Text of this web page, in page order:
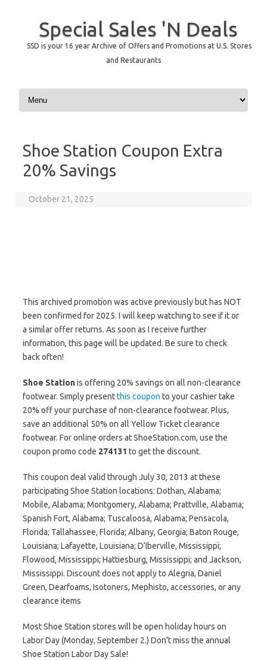
Special Sales 'N Deals
SSD is your 16 year Archive of Offers and Promotions at U.S. Stores
and Restaurants
Skip to content
Shoe Station Coupon Extra
20% Savings
October 21, 2025
This archived promotion was active previously but has NOT
been confirmed for 2025. I will keep watching to see if it or
a similar offer returns. As soon as I receive further
information, this page will be updated. Be sure to check
back often!
Shoe Stationis offering 20% savings on all non-clearance
footwear. Simply presentthis coupon to your cashier take
20% off your purchase of non-clearance footwear. Plus,
save an additional 50% on all Yellow Ticket clearance
footwear. For online orders at ShoeStation.com, use the
coupon promo code 274131 to get the discount.
This coupon deal valid through July 30, 2013 at these
participating Shoe Station locations: Dothan, Alabama;
Mobile, Alabama; Montgomery, Alabama; Prattville, Alabama;
Spanish Fort, Alabama; Tuscaloosa, Alabama; Pensacola,
Florida; Tallahassee, Florida; Albany, Georgia; Baton Rouge,
Louisiana; Lafayette, Louisiana; D’Iberville, Mississippi;
Flowood, Mississippi; Hattiesburg, Mississippi; and Jackson,
Mississippi. Discount does not apply to Alegria, Daniel
Green, Dearfoams, Isotoners, Mephisto, accessories, or any
clearance items
Most Shoe Station stores will be open holiday hours on
Labor Day (Monday, September 2.) Don’t miss the annual
Shoe Station Labor Day Sale!